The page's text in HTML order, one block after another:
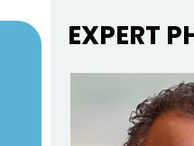
EXPERT